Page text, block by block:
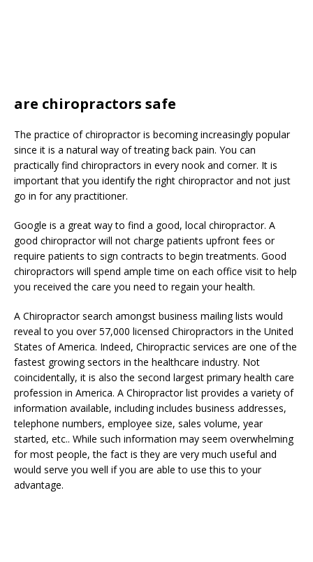
are chiropractors safe
The practice of chiropractor is becoming increasingly popular
since it is a natural way of treating back pain. You can
practically find chiropractors in every nook and corner. It is
important that you identify the right chiropractor and not just
go in for any practitioner.
Google is a great way to find a good, local chiropractor. A
good chiropractor will not charge patients upfront fees or
require patients to sign contracts to begin treatments. Good
chiropractors will spend ample time on each office visit to help
you received the care you need to regain your health.
A Chiropractor search amongst business mailing lists would
reveal to you over 57,000 licensed Chiropractors in the United
States of America. Indeed, Chiropractic services are one of the
fastest growing sectors in the healthcare industry. Not
coincidentally, it is also the second largest primary health care
profession in America. A Chiropractor list provides a variety of
information available, including includes business addresses,
telephone numbers, employee size, sales volume, year
started, etc.. While such information may seem overwhelming
for most people, the fact is they are very much useful and
would serve you well if you are able to use this to your
advantage.